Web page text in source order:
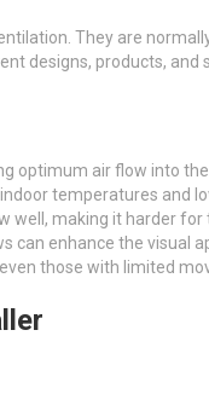
They are
designs, products,
optimum air flow into the
temperatures and
well, making it harder for
can enhance the visual
those with limited